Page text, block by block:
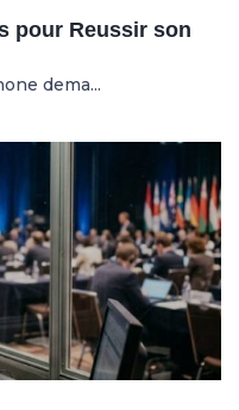
pour Reussir son
dema...